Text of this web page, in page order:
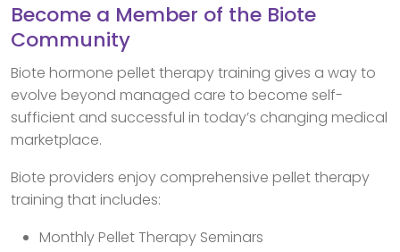
Become a Member of the Biote
Community
Biote hormone pellet therapy training gives a way to
evolve beyond managed care to become self-
sufficient and successful in today’s changing medical
marketplace.
Biote providers enjoy comprehensive pellet therapy
training that includes:
Monthly Pellet Therapy Seminars